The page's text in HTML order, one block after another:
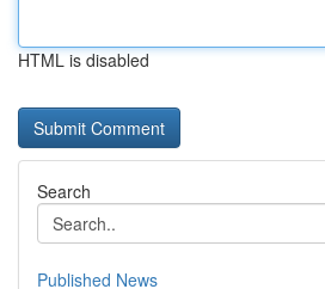
HTML is disabled
Search
Published News